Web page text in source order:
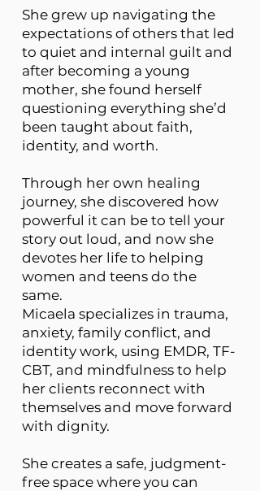
She grew up navigating the
expectations of others that led
to quiet and internal guilt and
after becoming a young
mother, she found herself
questioning everything she’d
been taught about faith,
identity, and worth.
Through her own healing
journey, she discovered how
powerful it can be to tell your
story out loud, and now she
devotes her life to helping
women and teens do the
same.
Micaela specializes in trauma,
anxiety, family conflict, and
identity work, using EMDR, TF-
CBT, and mindfulness to help
her clients reconnect with
themselves and move forward
with dignity.
She creates a safe, judgment-
free space where you can